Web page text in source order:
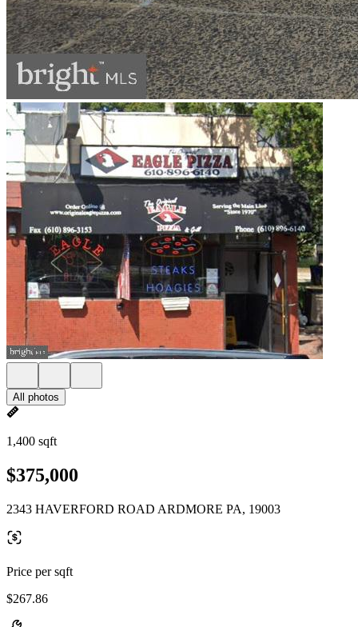
All photos
1,400 sqft
$375,000
2343 HAVERFORD ROAD ARDMORE PA, 19003
Price per sqft
$267.86